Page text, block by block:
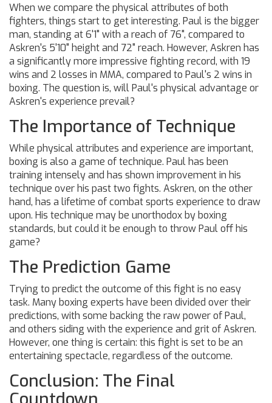
When we compare the physical attributes of both
fighters, things start to get interesting. Paul is the bigger
man, standing at 6'1" with a reach of 76", compared to
Askren's 5'10" height and 72" reach. However, Askren has
a significantly more impressive fighting record, with 19
wins and 2 losses in MMA, compared to Paul's 2 wins in
boxing. The question is, will Paul's physical advantage or
Askren's experience prevail?
The Importance of Technique
While physical attributes and experience are important,
boxing is also a game of technique. Paul has been
training intensely and has shown improvement in his
technique over his past two fights. Askren, on the other
hand, has a lifetime of combat sports experience to draw
upon. His technique may be unorthodox by boxing
standards, but could it be enough to throw Paul off his
game?
The Prediction Game
Trying to predict the outcome of this fight is no easy
task. Many boxing experts have been divided over their
predictions, with some backing the raw power of Paul,
and others siding with the experience and grit of Askren.
However, one thing is certain: this fight is set to be an
entertaining spectacle, regardless of the outcome.
Conclusion: The Final